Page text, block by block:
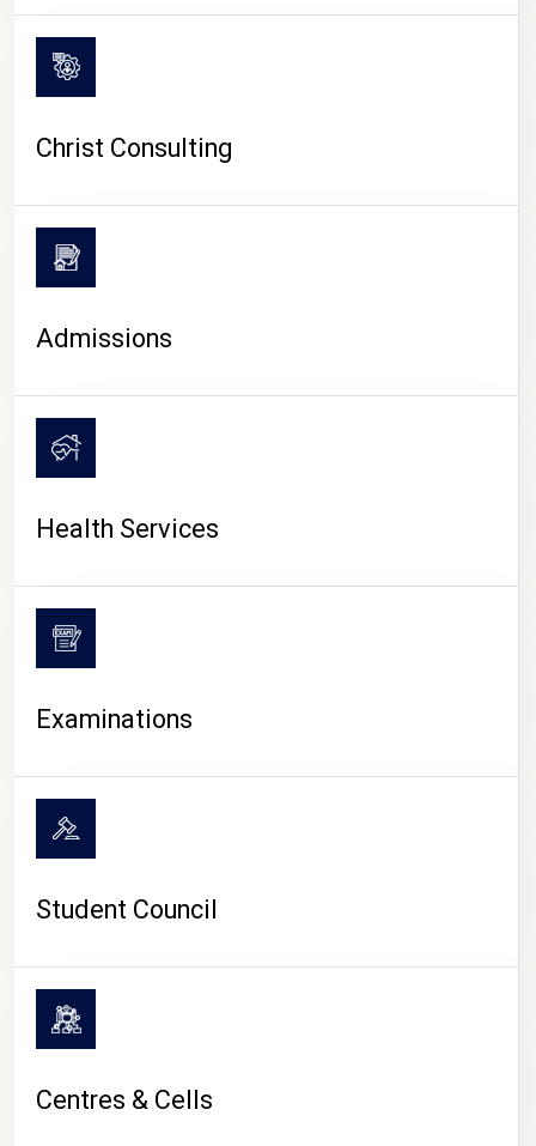
CAMPUS LIFE
Christ Consulting
Admissions
Health Services
Examinations
Student Council
Centres & Cells